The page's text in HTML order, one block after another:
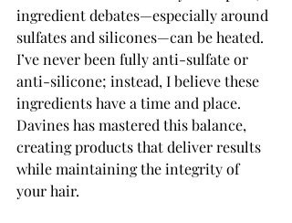
ingredient debates—especially around
sulfates and silicones—can be heated.
I’ve never been fully anti-sulfate or
anti-silicone; instead, I believe these
ingredients have a time and place.
Davines has mastered this balance,
creating products that deliver results
while maintaining the integrity of
your hair.